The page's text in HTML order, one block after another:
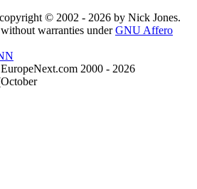
copyright © 2002 - 2026 by Nick Jones.
warranties underGNU Affero
2000 - 2026